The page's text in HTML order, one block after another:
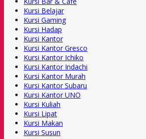
Kursi Belajar
Kursi Gaming
Kursi Hadap
Kursi Kantor
Kursi Kantor Gresco
Kursi Kantor Ichiko
Kursi Kantor Indachi
Kursi Kantor Murah
Kursi Kantor Subaru
Kursi Kantor UNO
Kursi Kuliah
Kursi Lipat
Kursi Makan
Kursi Susun